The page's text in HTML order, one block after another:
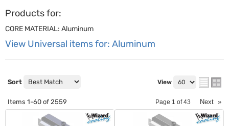
Products for:
CORE MATERIAL: Aluminum
View Universal items for: Aluminum
Sort View
Items 1-60 of 2559 Page 1 of43 Next »